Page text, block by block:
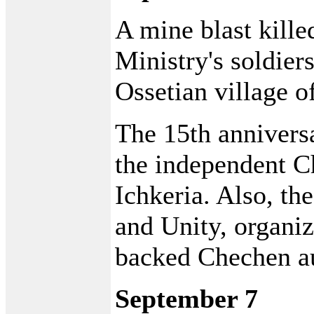
A mine blast
Ministry's
Ossetian village
The 15th
the independent
Ichkeria. Also,
and Unity,
backed Chechen
September 7